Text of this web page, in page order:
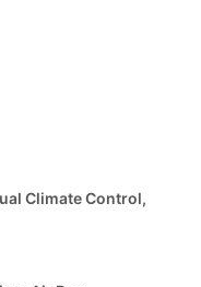
Climate Control,